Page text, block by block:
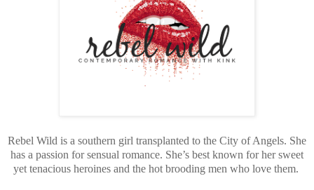
Rebel Wild is a southern girl transplanted to the City of Angels. She
has a passion for sensual romance. She’s best known for her sweet
yet tenacious heroines and the hot brooding men who love them.